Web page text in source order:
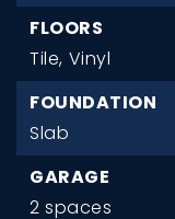
FLOORS
Tile, Vinyl
FOUNDATION
Slab
GARAGE
2 spaces